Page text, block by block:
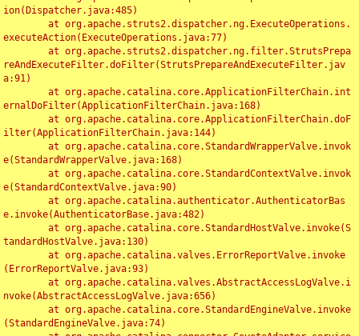
ion(Dispatcher.java:485)
executeAction(ExecuteOperations.java:77)
reAndExecuteFilter.doFilter(StrutsPrepareAndExecuteFilter.jav
a:91)
ernalDoFilter(ApplicationFilterChain.java:168)
ilter(ApplicationFilterChain.java:144)
e(StandardWrapperValve.java:168)
e(StandardContextValve.java:90)
e.invoke(AuthenticatorBase.java:482)
tandardHostValve.java:130)
(ErrorReportValve.java:93)
nvoke(AbstractAccessLogValve.java:656)
(StandardEngineValve.java:74)